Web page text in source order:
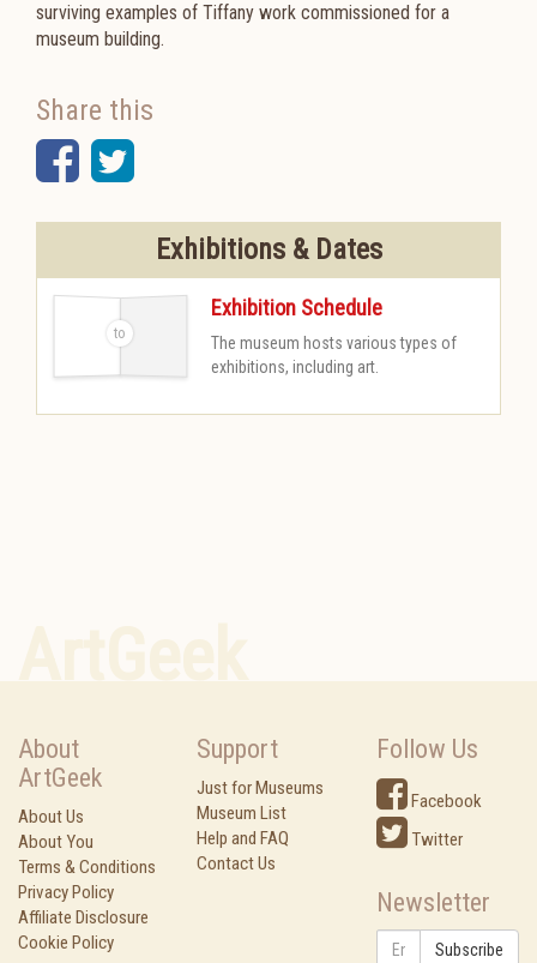
surviving examples of Tiffany work commissioned for a
museum building.
Share this
Facebook
Twitter
Exhibitions & Dates
Exhibition Schedule
The museum hosts various types of
exhibitions, including art.
About
ArtGeek
About Us
About You
Terms & Conditions
Privacy Policy
Affiliate Disclosure
Cookie Policy
Support
Just for Museums
Museum List
Help and FAQ
Contact Us
Follow Us
Facebook
Twitter
Newsletter
Subscribe